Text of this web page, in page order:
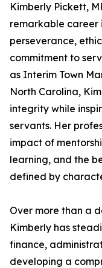
Kimberly Pickett,
remarkable career
perseverance,
commitment to
as Interim Town
North Carolina,
integrity while
servants. Her
impact of
learning, and the
defined by
Over more than a
Kimberly has
finance,
developing a